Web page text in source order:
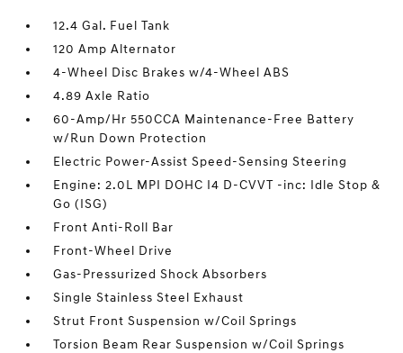
12.4 Gal. Fuel Tank
120 Amp Alternator
4-Wheel Disc Brakes w/4-Wheel ABS
4.89 Axle Ratio
60-Amp/Hr 550CCA Maintenance-Free Battery
w/Run Down Protection
Electric Power-Assist Speed-Sensing Steering
Engine: 2.0L MPI DOHC I4 D-CVVT -inc: Idle Stop &
Go (ISG)
Front Anti-Roll Bar
Front-Wheel Drive
Gas-Pressurized Shock Absorbers
Single Stainless Steel Exhaust
Strut Front Suspension w/Coil Springs
Torsion Beam Rear Suspension w/Coil Springs